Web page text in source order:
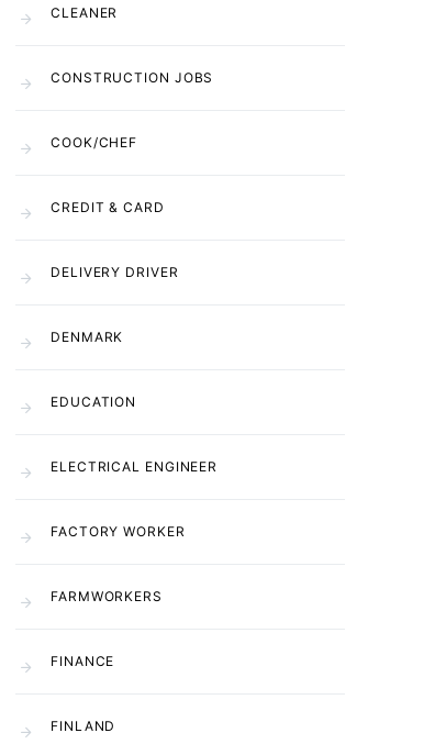
CLEANER
CONSTRUCTION JOBS
COOK/CHEF
CREDIT & CARD
DELIVERY DRIVER
DENMARK
EDUCATION
ELECTRICAL ENGINEER
FACTORY WORKER
FARMWORKERS
FINANCE
FINLAND